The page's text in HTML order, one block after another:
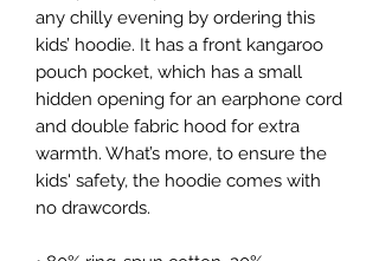
any chilly evening by ordering this
kids’ hoodie. It has a front kangaroo
pouch pocket, which has a small
hidden opening for an earphone cord
and double fabric hood for extra
warmth. What’s more, to ensure the
kids' safety, the hoodie comes with
no drawcords.